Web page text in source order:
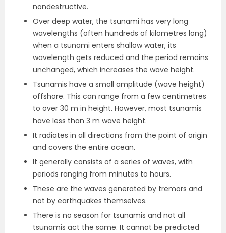
nondestructive.
Over deep water, the tsunami has very long
wavelengths (often hundreds of kilometres long)
when a tsunami enters shallow water, its
wavelength gets reduced and the period remains
unchanged, which increases the wave height.
Tsunamis have a small amplitude (wave height)
offshore. This can range from a few centimetres
to over 30 m in height. However, most tsunamis
have less than 3 m wave height.
It radiates in all directions from the point of origin
and covers the entire ocean.
It generally consists of a series of waves, with
periods ranging from minutes to hours.
These are the waves generated by tremors and
not by earthquakes themselves.
There is no season for tsunamis and not all
tsunamis act the same. It cannot be predicted